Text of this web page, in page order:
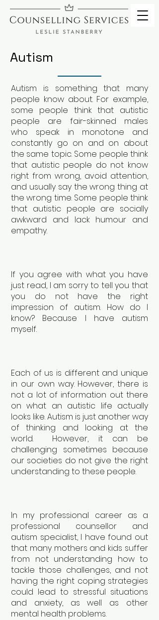
Autism
Autism is something that many
people know about. For example,
some people think that autistic
people are fair-skinned males
who speak in monotone and
constantly go on and on about
the same topic. Some people think
that autistic people do not know
right from wrong, avoid attention,
and usually say the wrong thing at
the wrong time. Some people think
that autistic people are socially
awkward and lack humour and
empathy.
If you agree with what you have
just read, I am sorry to tell you that
you do not have the right
impression of autism. How do I
know? Because I have autism
myself.
Each of us is different and unique
in our own way. However, there is
not a lot of information out there
on what an autistic life actually
looks like. Autism is just another way
of thinking and looking at the
world. However, it can be
challenging sometimes because
our societies do not give the right
understanding to these people.
In my professional career as a
professional counsellor and
autism specialist, I have found out
that many mothers and kids suffer
from not understanding how to
tackle those challenges, and not
having the right coping strategies
could lead to stressful situations
and anxiety, as well as other
mental health problems.